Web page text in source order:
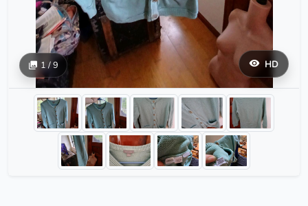
HD
1 / 9